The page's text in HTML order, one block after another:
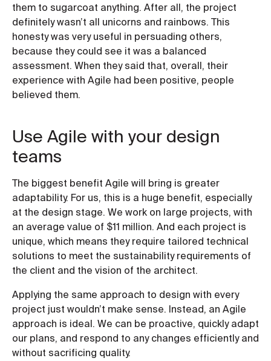
them to sugarcoat anything. After all, the project
definitely wasn’t all unicorns and rainbows. This
honesty was very useful in persuading others,
because they could see it was a balanced
assessment. When they said that, overall, their
experience with Agile had been positive, people
believed them.
Use Agile with your design
teams
The biggest benefit Agile will bring is greater
adaptability. For us, this is a huge benefit, especially
at the design stage. We work on large projects, with
an average value of $11 million. And each project is
unique, which means they require tailored technical
solutions to meet the sustainability requirements of
the client and the vision of the architect.
Applying the same approach to design with every
project just wouldn’t make sense. Instead, an Agile
approach is ideal. We can be proactive, quickly adapt
our plans, and respond to any changes efficiently and
without sacrificing quality.